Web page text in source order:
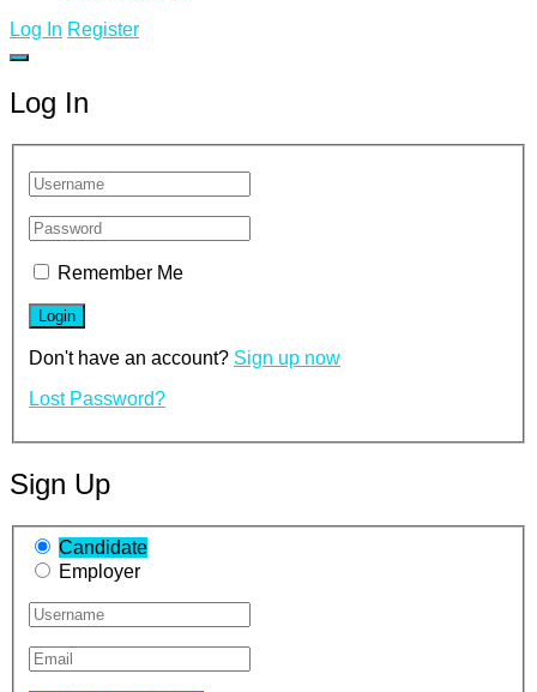
Log In Register
Log In
Remember Me
Don't have an account? Sign up now
Lost Password?
Sign Up
Candidate
Employer